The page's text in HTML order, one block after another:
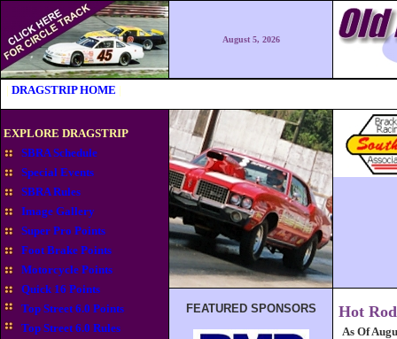
August 5, 2026
| DRAGSTRIP HOME |
EXPLORE DRAGSTRIP
SBRA Schedule
Special Events
SBRA Rules
Image Gallery
Super Pro Points
Foot Brake Points
Motorcycle Points
Quick 16 Points
Top Street 6.0 Points
Top Street 6.0 Rules
FEATURED SPONSORS Hot
As Of